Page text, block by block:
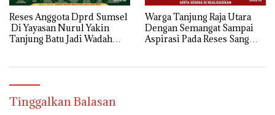
Reses Anggota Dprd Sumsel
Di Yayasan Nurul Yakin
Tanjung Batu Jadi Wadah
Warga Tanjung Raja Utara
Dengan Semangat Sampai
Aspirasi Pada Reses Sang
Tinggalkan Balasan